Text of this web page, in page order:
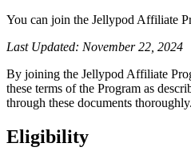
You can join the Jellypod Affiliate
Last Updated: November 22, 2024
By joining the Jellypod Affiliate
these terms of the Program as
through these documents thoroughly.
Eligibility